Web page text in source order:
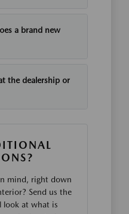
a brand new
the dealership or
mind, right down
Send us the
look at what is